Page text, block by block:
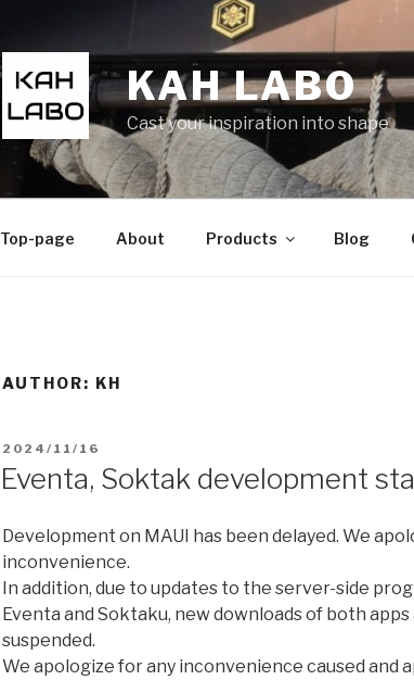
KAH LABO
Cast your inspiration into shape
Top-page About Products Blog
AUTHOR: KH
2024/11/16
Eventa, Soktak development
Development on MAUI has been delayed. We
inconvenience.
In addition, due to updates to the server-side
Eventa and Soktaku, new downloads of both
suspended.
We apologize for any inconvenience caused and